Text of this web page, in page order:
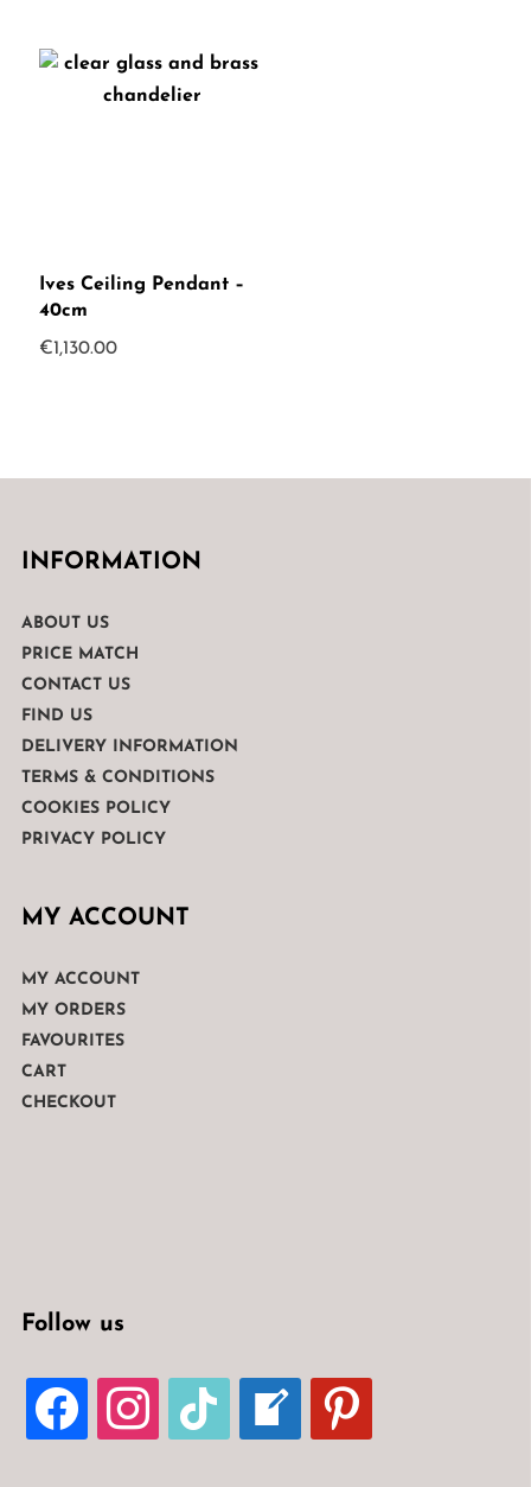
Ives Ceiling Pendant –
40cm
€1,130.00
INFORMATION
ABOUT US
PRICE MATCH
CONTACT US
FIND US
DELIVERY INFORMATION
TERMS & CONDITIONS
COOKIES POLICY
PRIVACY POLICY
MY ACCOUNT
MY ACCOUNT
MY ORDERS
FAVOURITES
CART
CHECKOUT
Follow us
FACEBOOKINSTAGRAMTIKTOK
WELCOME-
WRITE-
BLOG
PINTEREST